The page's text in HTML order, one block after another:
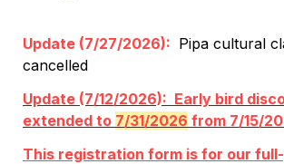
Update (7/27/2026): Pipa cultural
cancelled
Update (7/12/2026):  Early bird
extended to 7/31/2026 from 7/15/
This registration form is for our